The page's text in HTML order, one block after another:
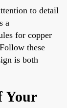
to detail
a
for copper
these
is both
Your